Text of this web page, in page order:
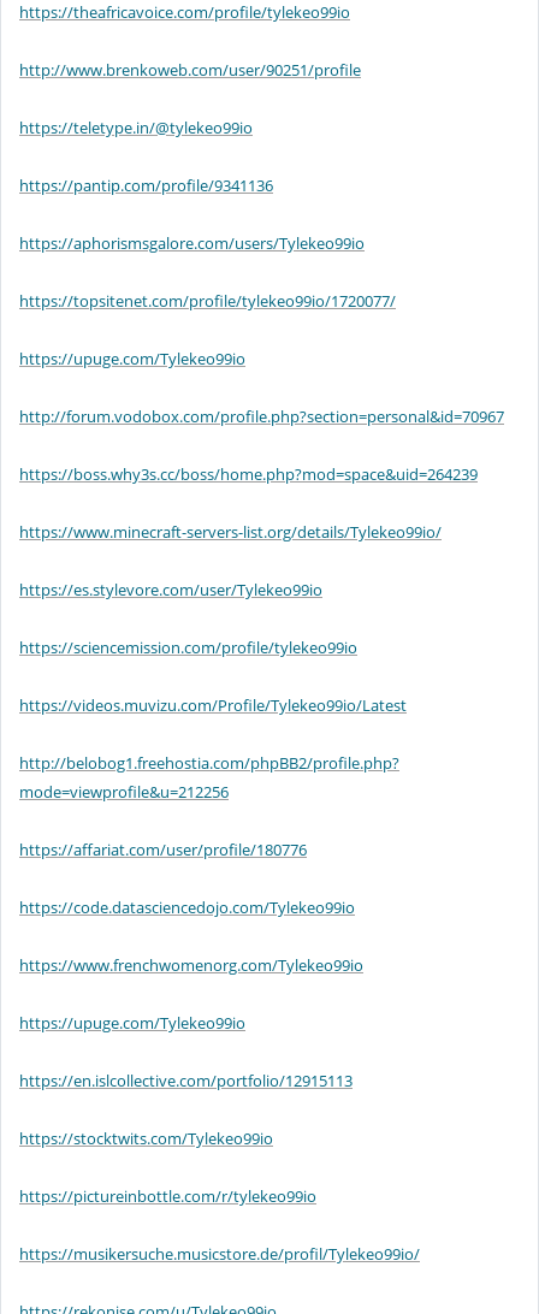
https://theafricavoice.com/profile/tylekeo99io
http://www.brenkoweb.com/user/90251/profile
https://teletype.in/@tylekeo99io
https://pantip.com/profile/9341136
https://aphorismsgalore.com/users/Tylekeo99io
https://topsitenet.com/profile/tylekeo99io/1720077/
https://upuge.com/Tylekeo99io
http://forum.vodobox.com/profile.php?section=personal&id=70967
https://boss.why3s.cc/boss/home.php?mod=space&uid=264239
https://www.minecraft-servers-list.org/details/Tylekeo99io/
https://es.stylevore.com/user/Tylekeo99io
https://sciencemission.com/profile/tylekeo99io
https://videos.muvizu.com/Profile/Tylekeo99io/Latest
http://belobog1.freehostia.com/phpBB2/profile.php?
mode=viewprofile&u=212256
https://affariat.com/user/profile/180776
https://code.datasciencedojo.com/Tylekeo99io
https://www.frenchwomenorg.com/Tylekeo99io
https://upuge.com/Tylekeo99io
https://en.islcollective.com/portfolio/12915113
https://stocktwits.com/Tylekeo99io
https://pictureinbottle.com/r/tylekeo99io
https://musikersuche.musicstore.de/profil/Tylekeo99io/